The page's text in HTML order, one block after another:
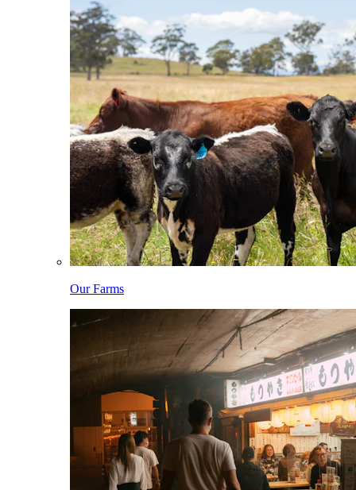
Our Farms